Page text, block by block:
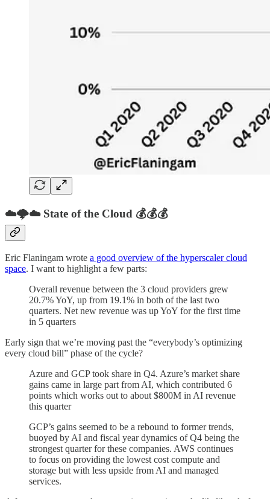
☁️🌩️☁️ State of the Cloud 💰💰💰
Eric Flaningam wrote a good overview of the hyperscaler cloud
space. I want to highlight a few parts:
Overall revenue between the 3 cloud providers grew
20.7% YoY, up from 19.1% in both of the last two
quarters. Net new revenue was up YoY for the first time
in 5 quarters
Early sign that we’re moving past the “everybody’s optimizing
every cloud bill” phase of the cycle?
Azure and GCP took share in Q4. Azure’s market share
gains came in large part from AI, which contributed 6
points which works out to about $800M in AI revenue
this quarter
GCP’s gains seemed to be a rebound to former trends,
buoyed by AI and fiscal year dynamics of Q4 being the
strongest quarter for these companies. AWS continues
to focus on providing the lowest cost compute and
storage but with less upside from AI and managed
services.